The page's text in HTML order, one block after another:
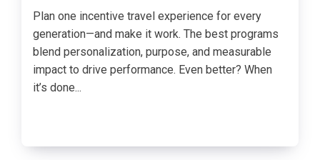
Plan one incentive travel experience for every
generation—and make it work. The best programs
blend personalization, purpose, and measurable
impact to drive performance. Even better? When
it’s done...